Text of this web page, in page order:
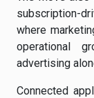
subscription-
where
operational
advertising
Connected